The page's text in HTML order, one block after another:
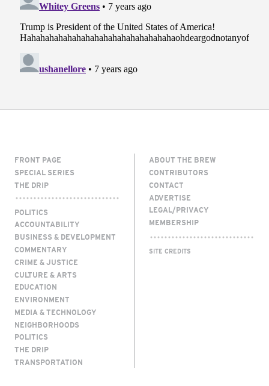
FRONT PAGE
SPECIAL SERIES
THE DRIP
POLITICS
ACCOUNTABILITY
BUSINESS & DEVELOPMENT
COMMENTARY
CRIME & JUSTICE
CULTURE & ARTS
EDUCATION
ENVIRONMENT
MEDIA & TECHNOLOGY
NEIGHBORHOODS
POLITICS
THE DRIP
TRANSPORTATION
ABOUT THE BREW
CONTRIBUTORS
CONTACT
ADVERTISE
LEGAL/PRIVACY
MEMBERSHIP
SITE CREDITS